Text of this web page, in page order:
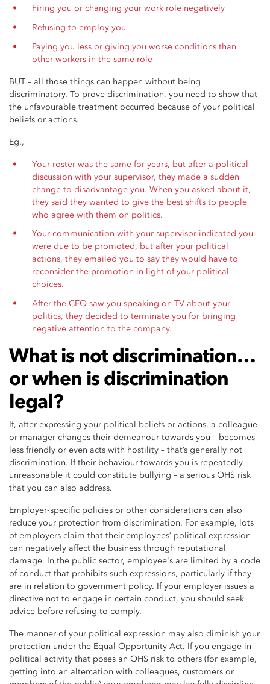
Firing you or changing your work role negatively
Refusing to employ you
Paying you less or giving you worse conditions than
other workers in the same role
BUT – all those things can happen without being
discriminatory. To prove discrimination, you need to show that
the unfavourable treatment occurred because of your political
beliefs or actions.
Eg.,
Your roster was the same for years, but after a political
discussion with your supervisor, they made a sudden
change to disadvantage you. When you asked about it,
they said they wanted to give the best shifts to people
who agree with them on politics.
Your communication with your supervisor indicated you
were due to be promoted, but after your political
actions, they emailed you to say they would have to
reconsider the promotion in light of your political
choices.
After the CEO saw you speaking on TV about your
politics, they decided to terminate you for bringing
negative attention to the company.
What is not discrimination…
or when is discrimination
legal?
If, after expressing your political beliefs or actions, a colleague
or manager changes their demeanour towards you – becomes
less friendly or even acts with hostility – that’s generally not
discrimination. If their behaviour towards you is repeatedly
unreasonable it could constitute bullying – a serious OHS risk
that you can also address.
Employer-specific policies or other considerations can also
reduce your protection from discrimination. For example, lots
of employers claim that their employees’ political expression
can negatively affect the business through reputational
damage. In the public sector, employee's are limited by a code
of conduct that prohibits such expressions, particularly if they
are in relation to government policy. If your employer issues a
directive not to engage in certain conduct, you should seek
advice before refusing to comply.
The manner of your political expression may also diminish your
protection under the Equal Opportunity Act. If you engage in
political activity that poses an OHS risk to others (for example,
getting into an altercation with colleagues, customers or